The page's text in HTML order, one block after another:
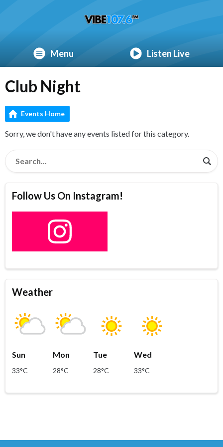
Menu Listen Live
Club Night
Events Home
Sorry, we don't have any events listed for this category.
Follow Us On Instagram!
Weather
Sun
33°C
Mon
28°C
Tue
28°C
Wed
33°C